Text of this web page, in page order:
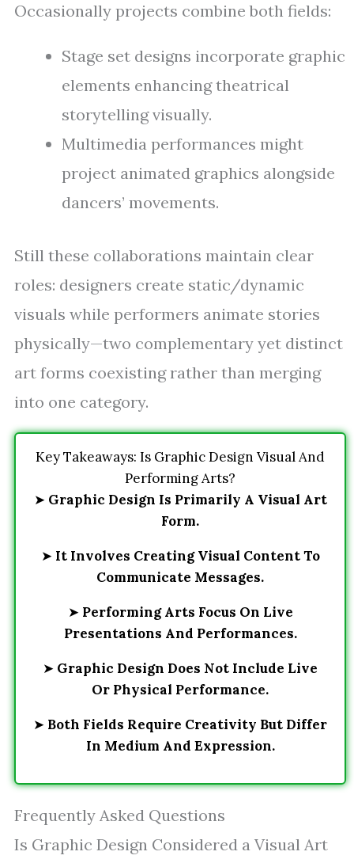
Occasionally projects combine both fields:
Stage set designs incorporate graphic
elements enhancing theatrical
storytelling visually.
Multimedia performances might
project animated graphics alongside
dancers’ movements.
Still these collaborations maintain clear
roles: designers create static/dynamic
visuals while performers animate stories
physically—two complementary yet distinct
art forms coexisting rather than merging
into one category.
Key Takeaways: Is Graphic Design Visual And
Performing Arts?
➤ Graphic Design Is Primarily A Visual Art
Form.
➤ It Involves Creating Visual Content To
Communicate Messages.
➤ Performing Arts Focus On Live
Presentations And Performances.
➤ Graphic Design Does Not Include Live
Or Physical Performance.
➤ Both Fields Require Creativity But Differ
In Medium And Expression.
Frequently Asked Questions
Is Graphic Design Considered a Visual Art